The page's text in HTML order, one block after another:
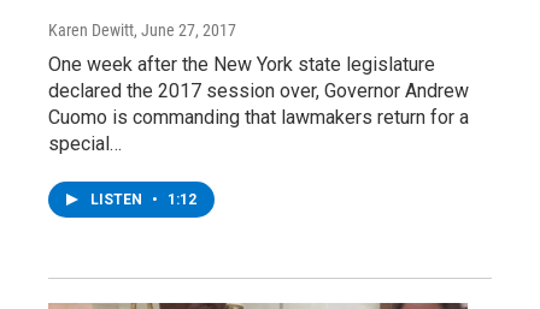
Karen Dewitt, June 27, 2017
One week after the New York state legislature
declared the 2017 session over, Governor Andrew
Cuomo is commanding that lawmakers return for a
special…
LISTEN • 1:12